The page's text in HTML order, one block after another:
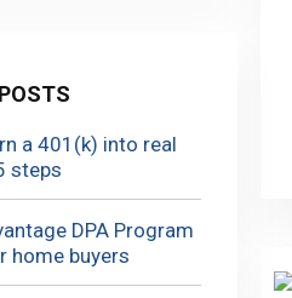
a 401(k) into real
steps
DPA Program
home buyers